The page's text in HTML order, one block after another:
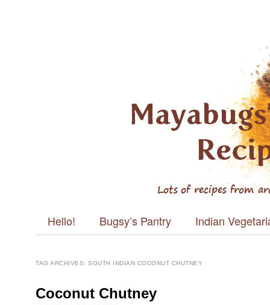
Main menu
Skip to content
Hello! Bugsy’s Pantry Indian
TAG ARCHIVES:SOUTH INDIAN COCONUT CHUTNEY
Coconut Chutney